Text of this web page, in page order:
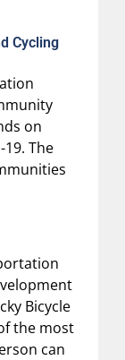
Cycling
on
The
Bicycle
the most
can